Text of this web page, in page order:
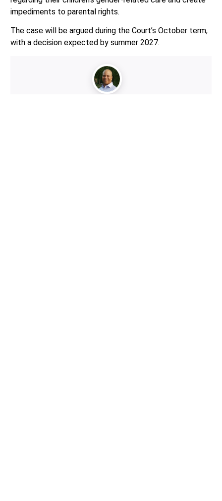
impediments to parental rights.
The case will be argued during the Court’s October term,
with a decision expected by summer 2027.